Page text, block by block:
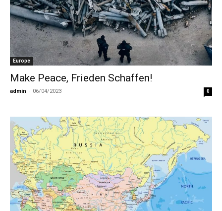
Europe
Make Peace, Frieden Schaffen!
admin - 06/04/2023 0